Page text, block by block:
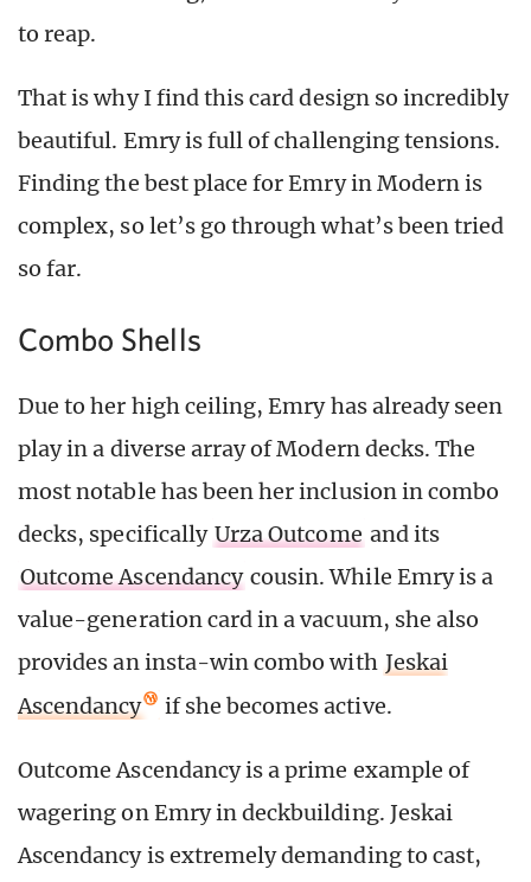
to reap.
That is why I find this card design so incredibly
beautiful. Emry is full of challenging tensions.
Finding the best place for Emry in Modern is
complex, so let’s go through what’s been tried
so far.
Combo Shells
Due to her high ceiling, Emry has already seen
play in a diverse array of Modern decks. The
most notable has been her inclusion in combo
decks, specifically Urza Outcome and its
Outcome Ascendancy cousin. While Emry is a
value-generation card in a vacuum, she also
provides an insta-win combo with Jeskai
Ascendancy
if she becomes active.
Outcome Ascendancy is a prime example of
wagering on Emry in deckbuilding. Jeskai
Ascendancy is extremely demanding to cast,